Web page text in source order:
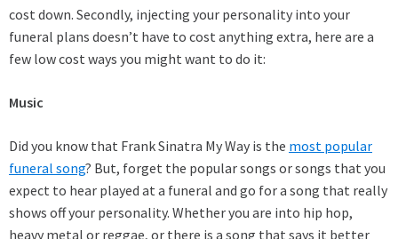
cost down. Secondly, injecting your personality into your
funeral plans doesn’t have to cost anything extra, here are a
few low cost ways you might want to do it:
Music
Did you know that Frank Sinatra My Way is the most popular
funeral song? But, forget the popular songs or songs that you
expect to hear played at a funeral and go for a song that really
shows off your personality. Whether you are into hip hop,
heavy metal or reggae, or there is a song that says it better